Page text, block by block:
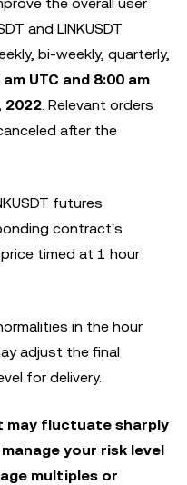
and LINKUSDT
bi-weekly, quarterly,
am UTC and 8:00 am
2022. Relevant orders
after the
futures
contract's
timed at 1 hour
in the hour
adjust the final
for delivery.
may fluctuate sharply
your risk level
multiples or